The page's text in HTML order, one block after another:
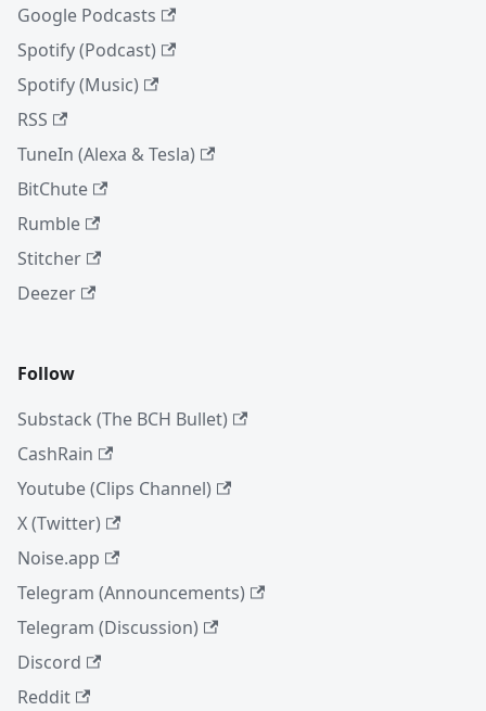
Google Podcasts
Spotify (Podcast)
Spotify (Music)
RSS
TuneIn (Alexa & Tesla)
BitChute
Rumble
Stitcher
Deezer
Follow
Substack (The BCH Bullet)
CashRain
Youtube (Clips Channel)
X (Twitter)
Noise.app
Telegram (Announcements)
Telegram (Discussion)
Discord
Reddit